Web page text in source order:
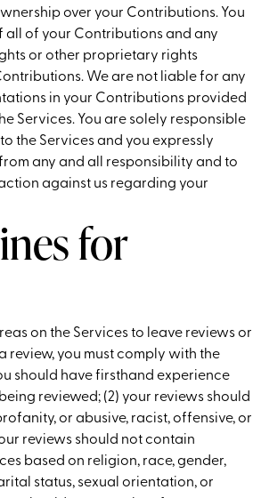
over your Contributions. You
all of your Contributions and any
or other proprietary rights
We are not liable for any
in your Contributions provided
Services. You are solely responsible
the Services and you expressly
any and all responsibility and to
against us regarding your
for
on the Services to leave reviews or
review, you must comply with the
should have firsthand experience
reviewed; (2) your reviews should
or abusive, racist, offensive, or
reviews should not contain
based on religion, race, gender,
status, sexual orientation, or